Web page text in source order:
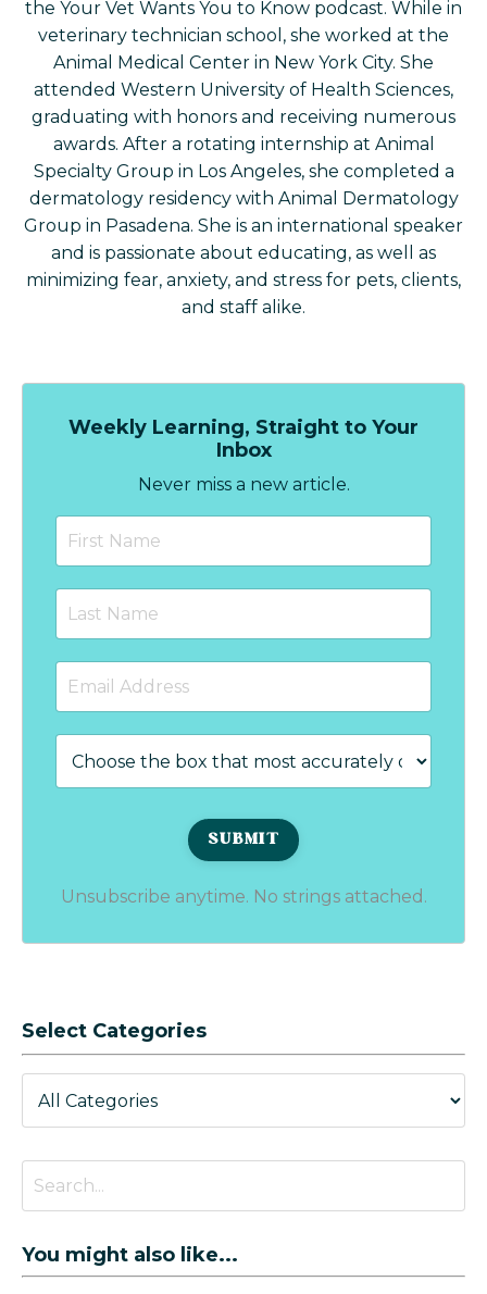
the Your Vet Wants You to Know podcast. While in
veterinary technician school, she worked at the
Animal Medical Center in New York City. She
attended Western University of Health Sciences,
graduating with honors and receiving numerous
awards. After a rotating internship at Animal
Specialty Group in Los Angeles, she completed a
dermatology residency with Animal Dermatology
Group in Pasadena. She is an international speaker
and is passionate about educating, as well as
minimizing fear, anxiety, and stress for pets, clients,
and staff alike.
Weekly Learning, Straight to Your
Inbox
Never miss a new article.
Unsubscribe anytime. No strings attached.
Select Categories
You might also like...